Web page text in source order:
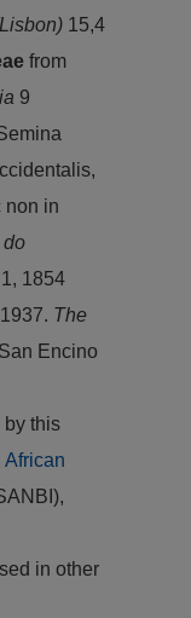
15,4
from
9
non in
do
1854
The
Encino
by this
African
in other